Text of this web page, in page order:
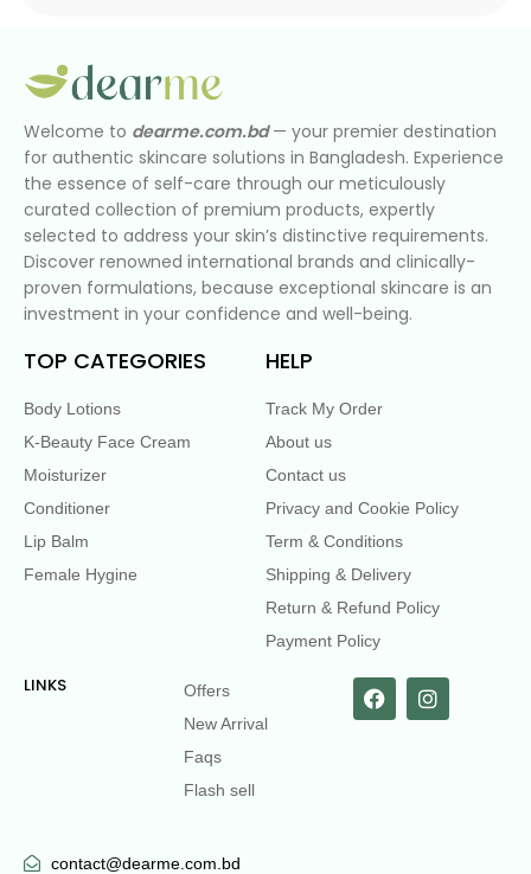
Welcome to dearme.com.bd— your premier destination
for authentic skincare solutions in Bangladesh. Experience
the essence of self-care through our meticulously
curated collection of premium products, expertly
selected to address your skin’s distinctive requirements.
Discover renowned international brands and clinically-
proven formulations, because exceptional skincare is an
investment in your confidence and well-being.
TOP CATEGORIES
Body Lotions
K-Beauty Face Cream
Moisturizer
Conditioner
Lip Balm
Female Hygine
HELP
Track My Order
About us
Contact us
Privacy and Cookie Policy
Term & Conditions
Shipping & Delivery
Return & Refund Policy
Payment Policy
LINKS
Offers
New Arrival
Faqs
Flash sell
contact@dearme.com.bd